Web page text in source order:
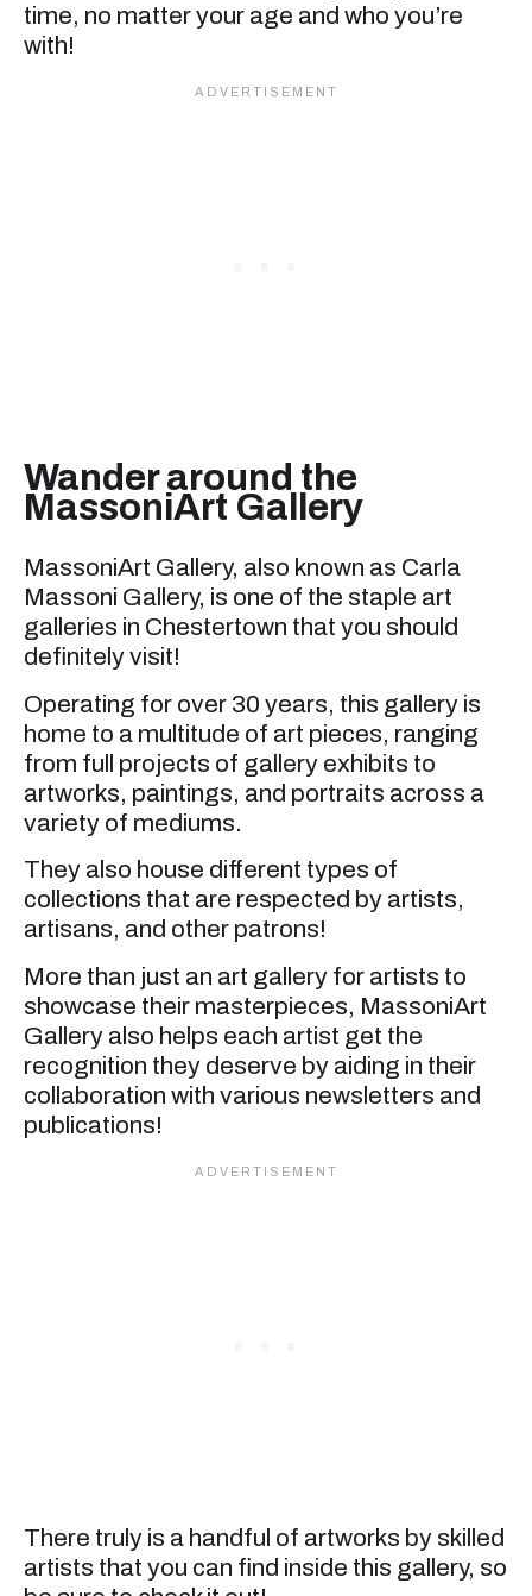
time, no matter your age and who you’re
with!
Wander around the
MassoniArt Gallery
MassoniArt Gallery, also known as Carla
Massoni Gallery, is one of the staple art
galleries in Chestertown that you should
definitely visit!
Operating for over 30 years, this gallery is
home to a multitude of art pieces, ranging
from full projects of gallery exhibits to
artworks, paintings, and portraits across a
variety of mediums.
They also house different types of
collections that are respected by artists,
artisans, and other patrons!
More than just an art gallery for artists to
showcase their masterpieces, MassoniArt
Gallery also helps each artist get the
recognition they deserve by aiding in their
collaboration with various newsletters and
publications!
There truly is a handful of artworks by skilled
artists that you can find inside this gallery, so